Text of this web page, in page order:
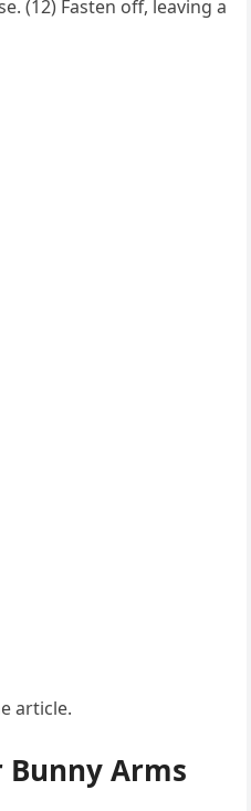
(12) Fasten off, leaving a
article.
Bunny Arms